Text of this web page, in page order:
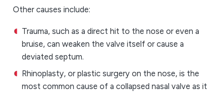
Other causes include:
Trauma, such as a direct hit to the nose or even a
bruise, can weaken the valve itself or cause a
deviated septum.
Rhinoplasty, or plastic surgery on the nose, is the
most common cause of a collapsed nasal valve as it